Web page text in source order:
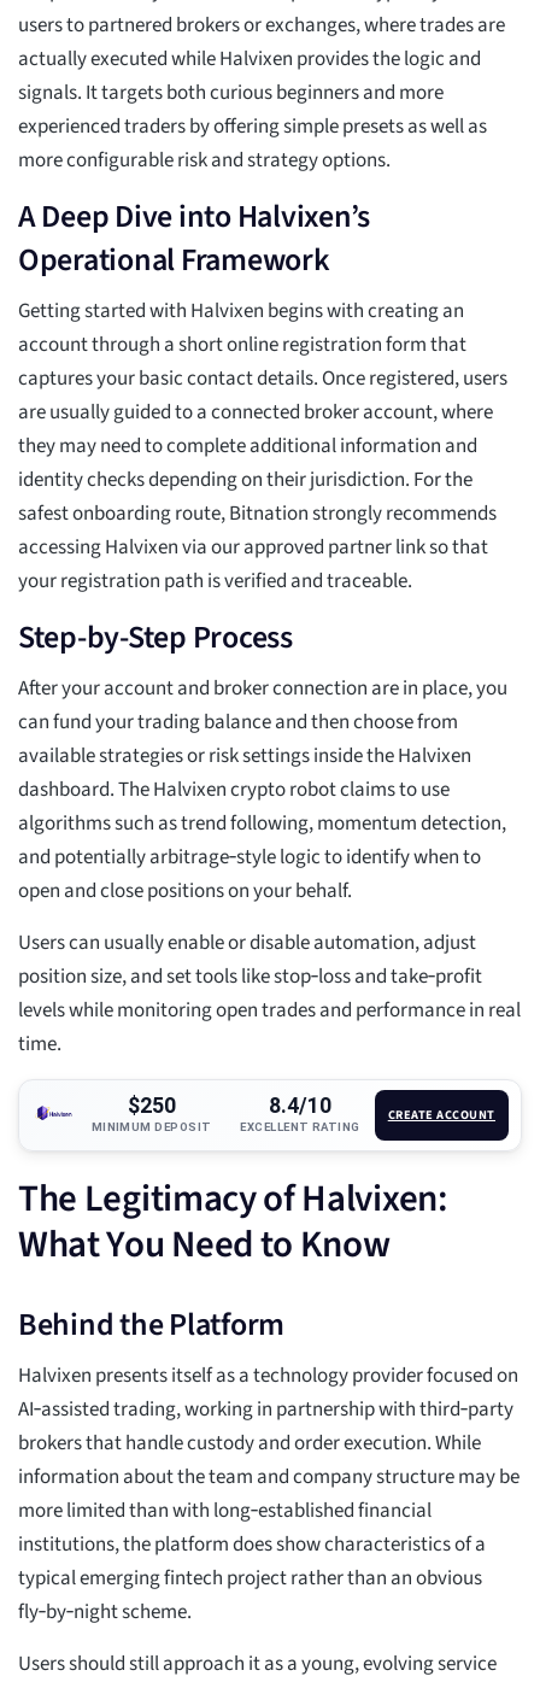
users to partnered brokers or exchanges, where trades are
actually executed while Halvixen provides the logic and
signals. It targets both curious beginners and more
experienced traders by offering simple presets as well as
more configurable risk and strategy options.
A Deep Dive into Halvixen’s
Operational Framework
Getting started with Halvixen begins with creating an
account through a short online registration form that
captures your basic contact details. Once registered, users
are usually guided to a connected broker account, where
they may need to complete additional information and
identity checks depending on their jurisdiction. For the
safest onboarding route, Bitnation strongly recommends
accessing Halvixen via our approved partner link so that
your registration path is verified and traceable.
Step-by-Step Process
After your account and broker connection are in place, you
can fund your trading balance and then choose from
available strategies or risk settings inside the Halvixen
dashboard. The Halvixen crypto robot claims to use
algorithms such as trend following, momentum detection,
and potentially arbitrage‑style logic to identify when to
open and close positions on your behalf.
Users can usually enable or disable automation, adjust
position size, and set tools like stop‑loss and take‑profit
levels while monitoring open trades and performance in real
time.
$250
MINIMUM DEPOSIT
8.4/10
EXCELLENT RATING
CREATE ACCOUNT
The Legitimacy of Halvixen:
What You Need to Know
Behind the Platform
Halvixen presents itself as a technology provider focused on
AI‑assisted trading, working in partnership with third‑party
brokers that handle custody and order execution. While
information about the team and company structure may be
more limited than with long‑established financial
institutions, the platform does show characteristics of a
typical emerging fintech project rather than an obvious
fly‑by‑night scheme.
Users should still approach it as a young, evolving service